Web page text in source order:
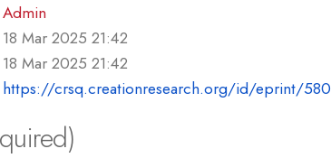
Admin
18 Mar 2025 21:42
18 Mar 2025 21:42
https://crsq.creationresearch.org/id/eprint/580